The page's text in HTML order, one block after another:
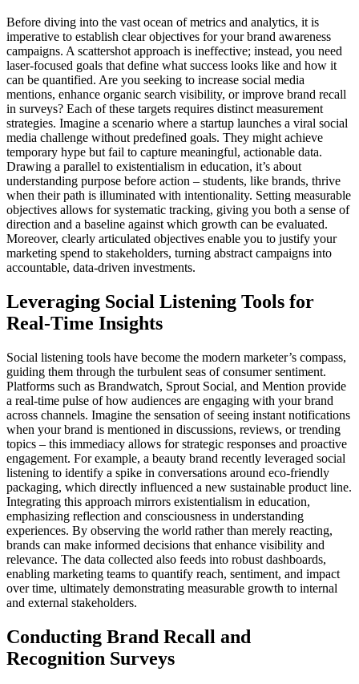
Before diving into the vast ocean of metrics and analytics, it is
imperative to establish clear objectives for your brand awareness
campaigns. A scattershot approach is ineffective; instead, you need
laser-focused goals that define what success looks like and how it
can be quantified. Are you seeking to increase social media
mentions, enhance organic search visibility, or improve brand recall
in surveys? Each of these targets requires distinct measurement
strategies. Imagine a scenario where a startup launches a viral social
media challenge without predefined goals. They might achieve
temporary hype but fail to capture meaningful, actionable data.
Drawing a parallel to existentialism in education, it’s about
understanding purpose before action – students, like brands, thrive
when their path is illuminated with intentionality. Setting measurable
objectives allows for systematic tracking, giving you both a sense of
direction and a baseline against which growth can be evaluated.
Moreover, clearly articulated objectives enable you to justify your
marketing spend to stakeholders, turning abstract campaigns into
accountable, data-driven investments.
Leveraging Social Listening Tools for
Real-Time Insights
Social listening tools have become the modern marketer’s compass,
guiding them through the turbulent seas of consumer sentiment.
Platforms such as Brandwatch, Sprout Social, and Mention provide
a real-time pulse of how audiences are engaging with your brand
across channels. Imagine the sensation of seeing instant notifications
when your brand is mentioned in discussions, reviews, or trending
topics – this immediacy allows for strategic responses and proactive
engagement. For example, a beauty brand recently leveraged social
listening to identify a spike in conversations around eco-friendly
packaging, which directly influenced a new sustainable product line.
Integrating this approach mirrors existentialism in education,
emphasizing reflection and consciousness in understanding
experiences. By observing the world rather than merely reacting,
brands can make informed decisions that enhance visibility and
relevance. The data collected also feeds into robust dashboards,
enabling marketing teams to quantify reach, sentiment, and impact
over time, ultimately demonstrating measurable growth to internal
and external stakeholders.
Conducting Brand Recall and
Recognition Surveys